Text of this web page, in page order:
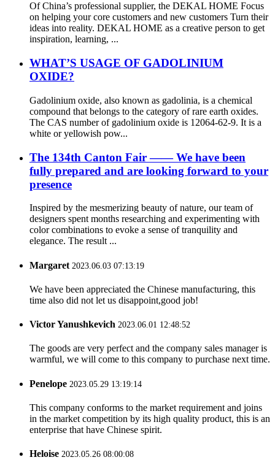
Of China’s professional supplier, the DEKAL HOME Focus
on helping your core customers and new customers Turn their
ideas into reality. DEKAL HOME as a creative person to get
inspiration, learning, ...
WHAT’S USAGE OF GADOLINIUM
OXIDE?
Gadolinium oxide, also known as gadolinia, is a chemical
compound that belongs to the category of rare earth oxides.
The CAS number of gadolinium oxide is 12064-62-9. It is a
white or yellowish pow...
The 134th Canton Fair —— We have been
fully prepared and are looking forward to your
presence
Inspired by the mesmerizing beauty of nature, our team of
designers spent months researching and experimenting with
color combinations to evoke a sense of tranquility and
elegance. The result ...
Margaret 2023.06.03 07:13:19
We have been appreciated the Chinese manufacturing, this
time also did not let us disappoint,good job!
Victor Yanushkevich 2023.06.01 12:48:52
The goods are very perfect and the company sales manager is
warmful, we will come to this company to purchase next time.
Penelope 2023.05.29 13:19:14
This company conforms to the market requirement and joins
in the market competition by its high quality product, this is an
enterprise that have Chinese spirit.
Heloise 2023.05.26 08:00:08